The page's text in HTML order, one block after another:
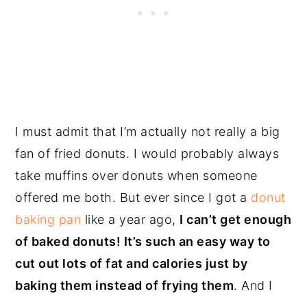
I must admit that I’m actually not really a big
fan of fried donuts. I would probably always
take muffins over donuts when someone
offered me both. But ever since I got a donut
baking pan like a year ago, I can’t get enough
of baked donuts! It’s such an easy way to
cut out lots of fat and calories just by
baking them instead of frying them. And I